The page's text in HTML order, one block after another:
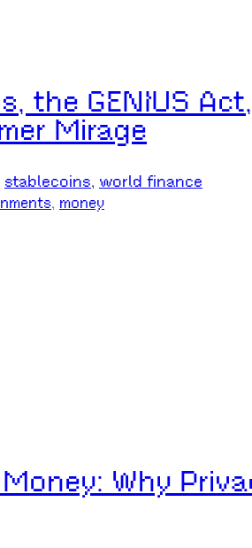
the GENIUS
Mirage
stablecoins, world finance
, money
Why